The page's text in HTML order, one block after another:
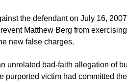
the defendant on July 16,
Matthew Berg from
new false charges.
unrelated bad-faith allegation of
victim had committed